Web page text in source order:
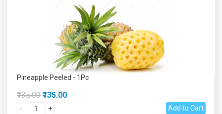
Pineapple Peeled - 1Pc
₹135.00 ₹135.00
- + Add to Cart